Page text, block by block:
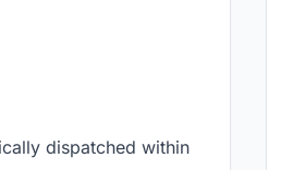
dispatched within